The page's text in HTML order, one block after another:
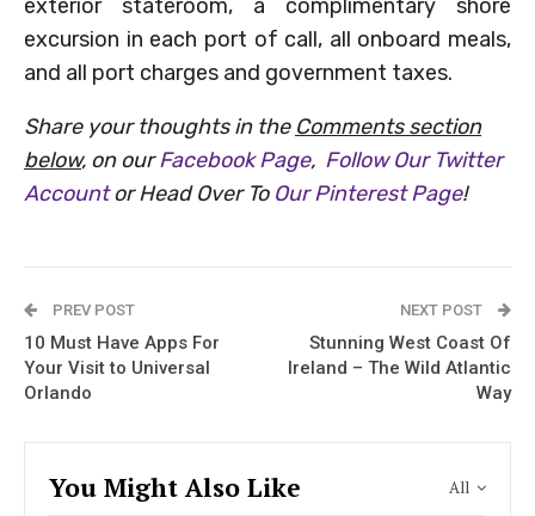
exterior stateroom, a complimentary shore
excursion in each port of call, all onboard meals,
and all port charges and government taxes.
Share your thoughts in the Comments section
below, on ourFacebook Page, Follow Our Twitter
Accountor Head Over To Our Pinterest Page!
PREV POST
10 Must Have Apps For
Your Visit to Universal
Orlando
NEXT POST
Stunning West Coast Of
Ireland – The Wild Atlantic
Way
All
You Might Also Like